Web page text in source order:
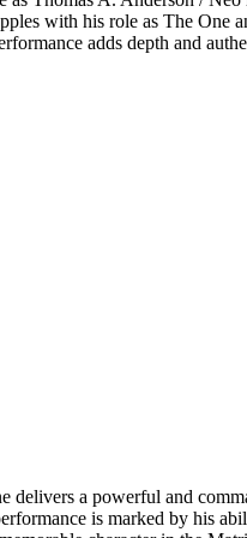
with his role as The One
adds depth and
a powerful and
is marked by his